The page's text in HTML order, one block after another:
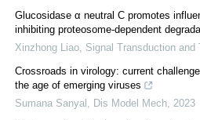
Glucosidase α neutral C promotes
inhibiting proteosome-dependent
Xinzhong Liao, Signal Transduction and
Crossroads in virology: current
the age of emerging viruses
Sumana Sanyal , Dis Model Mech, 2023